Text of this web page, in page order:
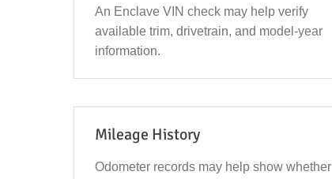
An Enclave VIN check may help verify
available trim, drivetrain, and model-year
information.
Mileage History
Odometer records may help show whether